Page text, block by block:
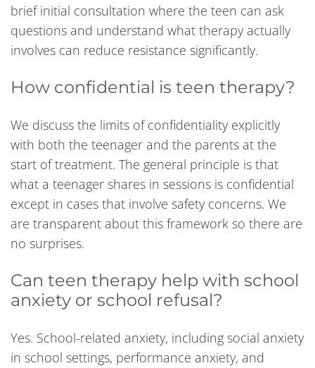
brief initial consultation where the teen can ask
questions and understand what therapy actually
involves can reduce resistance significantly.
How confidential is teen therapy?
We discuss the limits of confidentiality explicitly
with both the teenager and the parents at the
start of treatment. The general principle is that
what a teenager shares in sessions is confidential
except in cases that involve safety concerns. We
are transparent about this framework so there are
no surprises.
Can teen therapy help with school
anxiety or school refusal?
Yes. School-related anxiety, including social anxiety
in school settings, performance anxiety, and